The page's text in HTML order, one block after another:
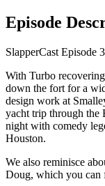
Episode
SlapperCast Episode
With Turbo
down the fort for a
design work at
yacht trip through the
night with comedy
Houston.
We also reminisce
Doug, which you can